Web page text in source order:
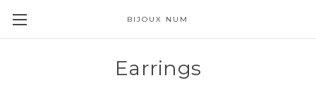
BIJOUX NUM
Earrings